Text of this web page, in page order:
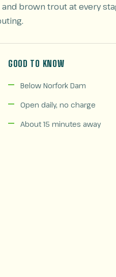
brown trout at every
GOOD TO KNOW
Below Norfork Dam
Open daily, no charge
About 15 minutes away